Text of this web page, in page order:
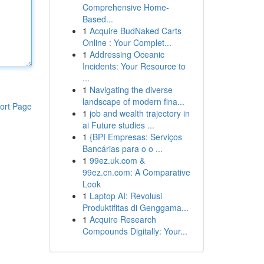
Page
Comprehensive Home-
Based...
1 Acquire BudNaked Carts
Online : Your Complet...
1 Addressing Oceanic
Incidents: Your Resource to
...
1 Navigating the diverse
landscape of modern fina...
1 job and wealth trajectory in
ai Future studies ...
1 {BPI Empresas: Serviços
Bancárias para o o ...
1 99ez.uk.com &
99ez.cn.com: A Comparative
Look
1 Laptop AI: Revolusi
Produktifitas di Genggama...
1 Acquire Research
Compounds Digitally: Your...